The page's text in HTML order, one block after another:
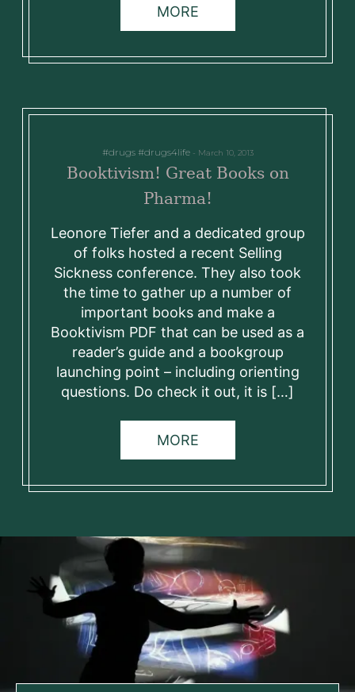
MORE
drugs drugs4life March 10, 2013
Booktivism! Great Books on
Pharma!
Leonore Tiefer and a dedicated group
of folks hosted a recent Selling
Sickness conference. They also took
the time to gather up a number of
important books and make a
Booktivism PDF that can be used as a
reader’s guide and a bookgroup
launching point – including orienting
questions. Do check it out, it is […]
MORE